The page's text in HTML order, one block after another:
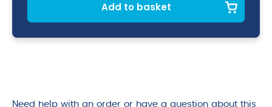
Add to basket
Need help with an order or have a question about this